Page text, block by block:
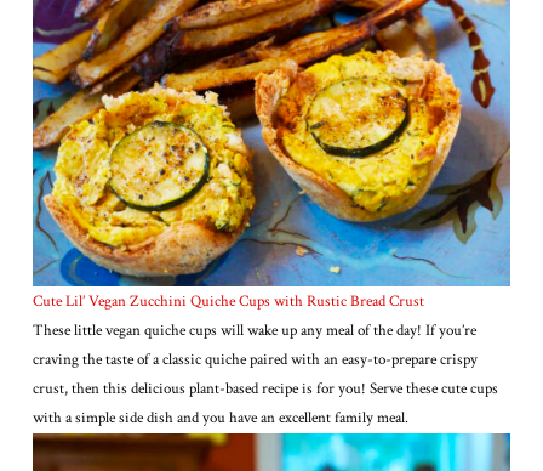
Cute Lil’ Vegan Zucchini Quiche Cups with Rustic Bread Crust
These little vegan quiche cups will wake up any meal of the day! If you’re
craving the taste of a classic quiche paired with an easy-to-prepare crispy
crust, then this delicious plant-based recipe is for you! Serve these cute cups
with a simple side dish and you have an excellent family meal.